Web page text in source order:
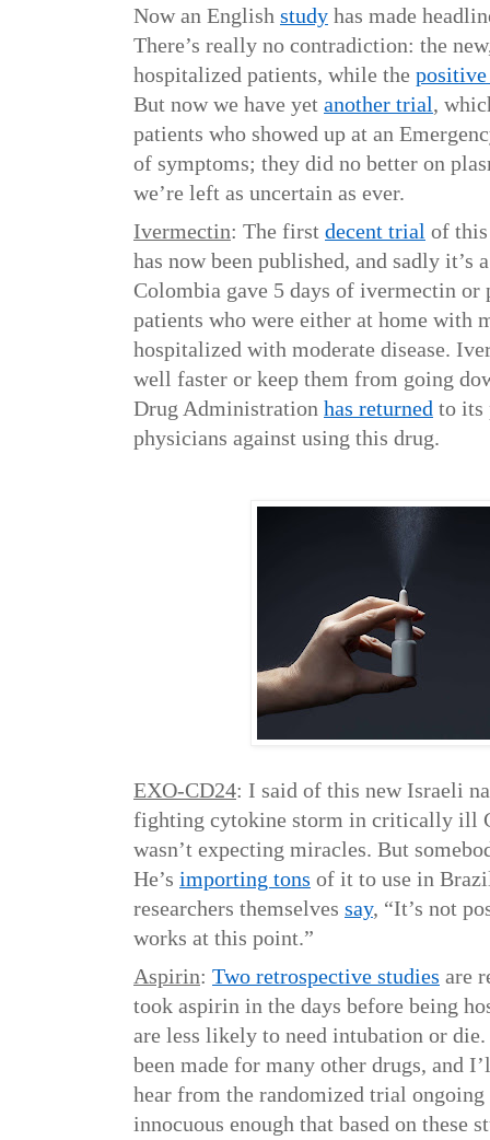
Now an English study has made
There’s really no contradiction: the
hospitalized patients, while the
But now we have yet another trial,
patients who showed up at an
of symptoms; they did no better on
we’re left as uncertain as ever.
Ivermectin: The first decent trial of
has now been published, and sadly it’s
Colombia gave 5 days of ivermectin or
patients who were either at home with
hospitalized with moderate disease.
well faster or keep them from going
Drug Administration has returned to its
physicians against using this drug.
EXO-CD24: I said of this new Israeli
fighting cytokine storm in critically ill
wasn’t expecting miracles. But
He’s importing tons of it to use in
researchers themselves say, “It’s not
works at this point.”
Aspirin: Two retrospective studies are
took aspirin in the days before being
are less likely to need intubation or
been made for many other drugs, and
hear from the randomized trial
innocuous enough that based on these